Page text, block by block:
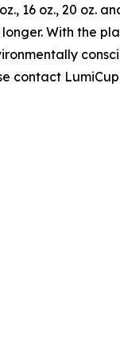
16 oz., 20 oz.
With the
contact